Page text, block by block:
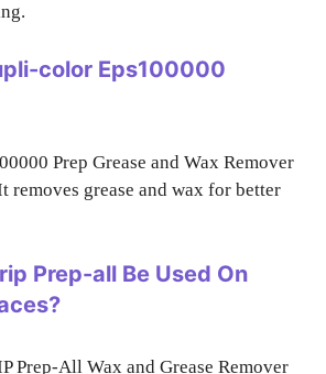
color Eps100000
Prep Grease and Wax Remover
removes grease and wax for better
Prep-all Be Used On
Prep-All Wax and Grease Remover